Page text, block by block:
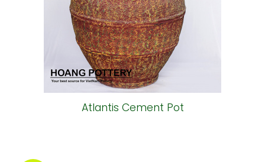
Atlantis Cement Pot